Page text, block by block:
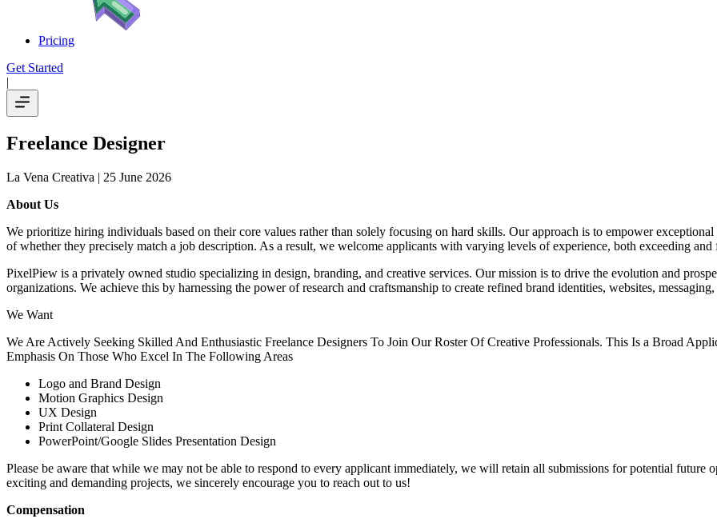
Pricing
Get Started
|
Freelance Designer
La Vena Creativa | 25 June 2026
About Us
We prioritize hiring individuals based on their core values rather than solely focusing on hard skills. Our approach is to empower
of whether they precisely match a job description. As a result, we welcome applicants with varying levels of experience, both exceeding
PixelPiew is a privately owned studio specializing in design, branding, and creative services. Our mission is to drive the evolution and
organizations. We achieve this by harnessing the power of research and craftsmanship to create refined brand identities, websites,
We Want
We Are Actively Seeking Skilled And Enthusiastic Freelance Designers To Join Our Roster Of Creative Professionals. This Is a Broad
Emphasis On Those Who Excel In The Following Areas
Logo and Brand Design
Motion Graphics Design
UX Design
Print Collateral Design
PowerPoint/Google Slides Presentation Design
Please be aware that while we may not be able to respond to every applicant immediately, we will retain all submissions for potential future
exciting and demanding projects, we sincerely encourage you to reach out to us!
Compensation